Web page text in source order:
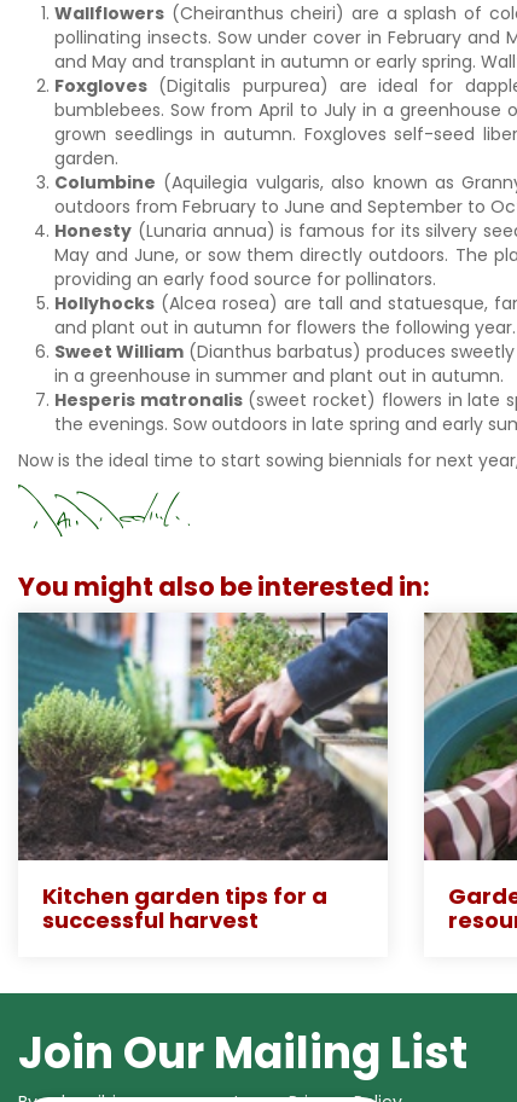
Wallflowers (Cheiranthus cheiri) are a splash of
pollinating insects. Sow under cover in February
and May and transplant in autumn or early spring.
Foxgloves (Digitalis purpurea) are ideal for
bumblebees. Sow from April to July in a
grown seedlings in autumn. Foxgloves self-seed
garden.
Columbine (Aquilegia vulgaris, also known as
outdoors from February to June and September to
Honesty (Lunaria annua) is famous for its silvery
May and June, or sow them directly outdoors. The
providing an early food source for pollinators.
Hollyhocks (Alcea rosea) are tall and statuesque,
and plant out in autumn for flowers the following
Sweet William (Dianthus barbatus) produces
in a greenhouse in summer and plant out in autumn.
Hesperis matronalis(sweet rocket) flowers in late
the evenings. Sow outdoors in late spring and early
Now is the ideal time to start sowing biennials for next
You might also be interested in:
Kitchen garden tips for a
successful harvest
Join Our Mailing List